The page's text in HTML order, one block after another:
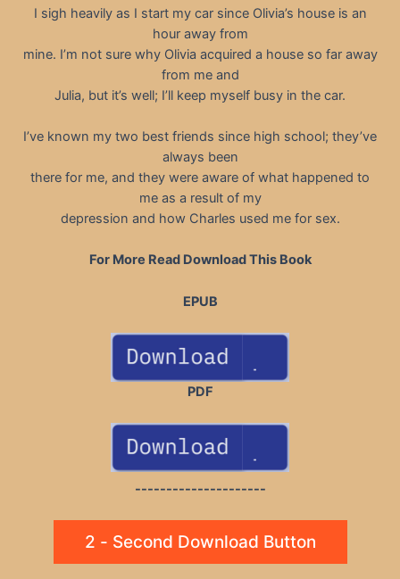
I sigh heavily as I start my car since Olivia’s house is an
hour away from
mine. I’m not sure why Olivia acquired a house so far away
from me and
Julia, but it’s well; I’ll keep myself busy in the car.
I’ve known my two best friends since high school; they’ve
always been
there for me, and they were aware of what happened to
me as a result of my
depression and how Charles used me for sex.
For More Read Download This Book
EPUB
PDF
---------------------
2 - Second Download Button